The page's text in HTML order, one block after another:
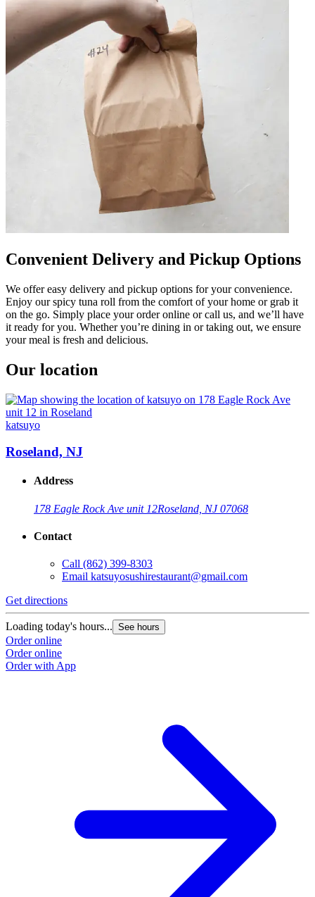
Convenient Delivery and Pickup Options
We offer easy delivery and pickup options for your convenience.
Enjoy our spicy tuna roll from the comfort of your home or grab it
on the go. Simply place your order online or call us, and we’ll have
it ready for you. Whether you’re dining in or taking out, we ensure
your meal is fresh and delicious.
Our location
katsuyo
Roseland, NJ
Address
178 Eagle Rock Ave unit 12Roseland, NJ 07068
Contact
Call (862) 399-8303
Email katsuyosushirestaurant@gmail.com
Get directions
Loading today's hours... See hours
Order online
Order online
Order with App